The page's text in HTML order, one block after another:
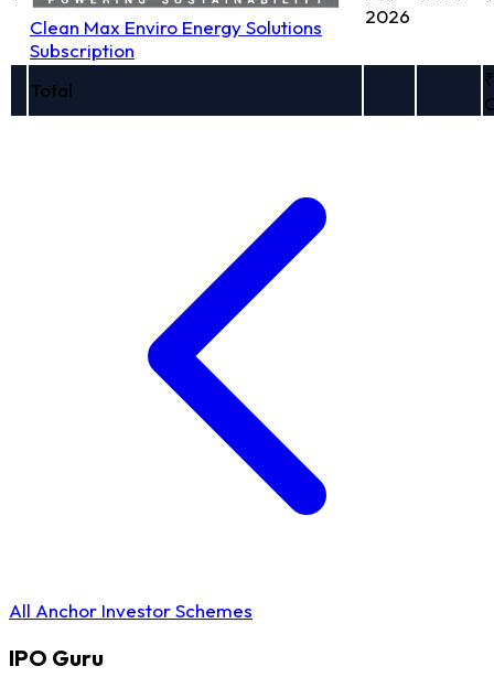
Clean Max Enviro Energy Solutions
Subscription
2026
Total
All Anchor Investor Schemes
IPO Guru